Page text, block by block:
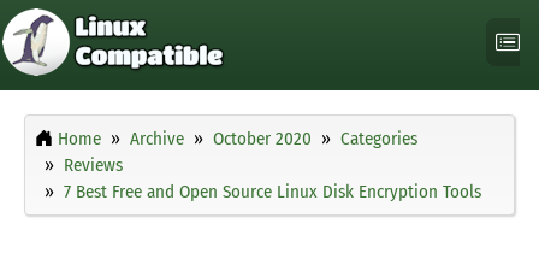
Home Archive October 2020
Categories
Reviews
7 Best Free and Open Source Linux Disk Encryption Tools